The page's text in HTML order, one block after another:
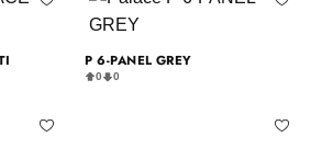
P 6-PANEL GREY
0 0